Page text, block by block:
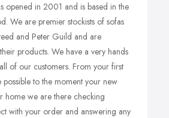
opened in 2001 and is based in the
We are premier stockists of sofas
and Peter Guild and are
products. We have a very hands
of our customers. From your first
to the moment your new
home we are there checking
with your order and answering any